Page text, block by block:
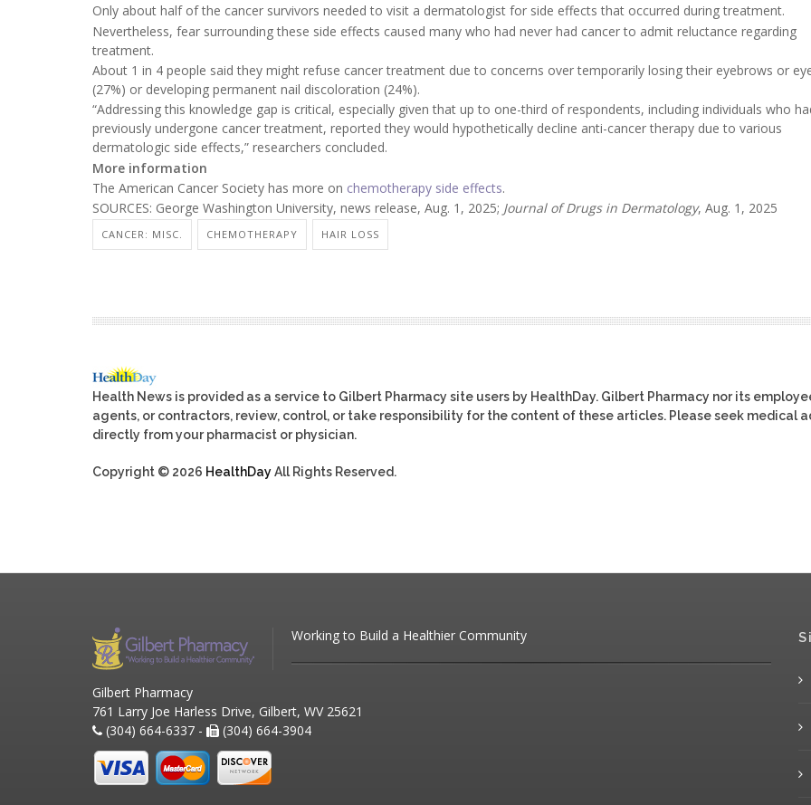
Only about half of the cancer survivors needed to visit a dermatologist for side effects that occurred during treatment.
Nevertheless, fear surrounding these side effects caused many who had never had cancer to admit reluctance regarding
treatment.
About 1 in 4 people said they might refuse cancer treatment due to concerns over temporarily losing their eyebrows or
(27%) or developing permanent nail discoloration (24%).
“Addressing this knowledge gap is critical, especially given that up to one-third of respondents, including individuals who
previously undergone cancer treatment, reported they would hypothetically decline anti-cancer therapy due to various
dermatologic side effects,” researchers concluded.
More information
The American Cancer Society has more on chemotherapy side effects.
SOURCES: George Washington University, news release, Aug. 1, 2025; Journal of Drugs in Dermatology, Aug. 1, 2025
CANCER: MISC. CHEMOTHERAPY HAIR LOSS
Health News is provided as a service to Gilbert Pharmacy site users by HealthDay. Gilbert Pharmacy nor its
agents, or contractors, review, control, or take responsibility for the content of these articles. Please seek medical
directly from your pharmacist or physician.
Copyright © 2026 HealthDayAll Rights Reserved.
Working to Build a Healthier Community
Gilbert Pharmacy
761 Larry Joe Harless Drive, Gilbert, WV 25621
(304) 664-6337 -
(304) 664-3904